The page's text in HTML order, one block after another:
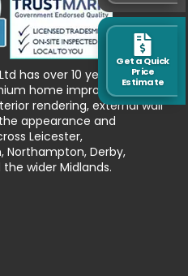
Get a Quick
Price
Estimate
has over 10 years’
home improvement
rendering, external wall
appearance and
Leicester,
Northampton, Derby,
wider Midlands.